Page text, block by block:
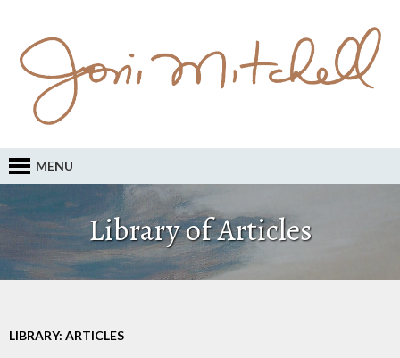
MENU
Library of Articles
LIBRARY: ARTICLES